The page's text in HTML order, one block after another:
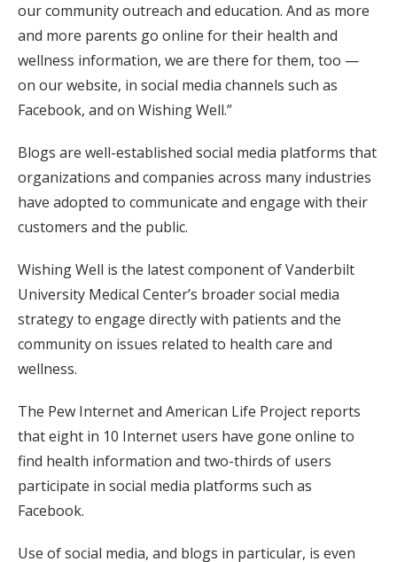
our community outreach and education. And as more
and more parents go online for their health and
wellness information, we are there for them, too —
on our website, in social media channels such as
Facebook, and on Wishing Well.”
Blogs are well-established social media platforms that
organizations and companies across many industries
have adopted to communicate and engage with their
customers and the public.
Wishing Well is the latest component of Vanderbilt
University Medical Center’s broader social media
strategy to engage directly with patients and the
community on issues related to health care and
wellness.
The Pew Internet and American Life Project reports
that eight in 10 Internet users have gone online to
find health information and two-thirds of users
participate in social media platforms such as
Facebook.
Use of social media, and blogs in particular, is even